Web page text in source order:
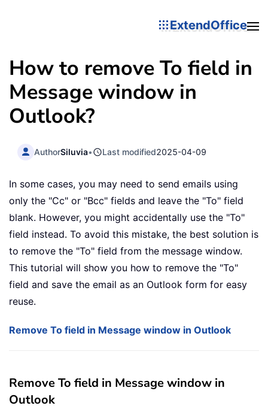
ExtendOffice
How to remove To field in
Message window in
Outlook?
AuthorSiluvia• Last modified2025-04-09
In some cases, you may need to send emails using
only the "Cc" or "Bcc" fields and leave the "To" field
blank. However, you might accidentally use the "To"
field instead. To avoid this mistake, the best solution is
to remove the "To" field from the message window.
This tutorial will show you how to remove the "To"
field and save the email as an Outlook form for easy
reuse.
Remove To field in Message window in Outlook
Remove To field in Message window in
Outlook